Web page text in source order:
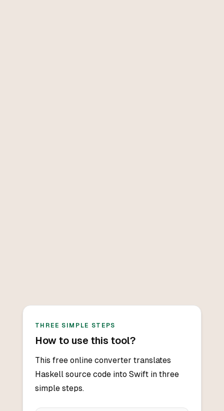
THREE SIMPLE STEPS
How to use this tool?
This free online converter translates
Haskell source code into Swift in three
simple steps.